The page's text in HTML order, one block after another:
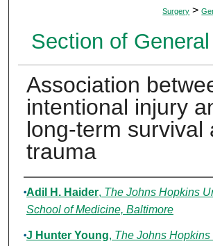
Surgery >
Section of
Association
intentional injury
long-term survival
trauma
Authors
Adil H. Haider, The Johns Hopkins
School of Medicine, Baltimore
J Hunter Young, The Johns